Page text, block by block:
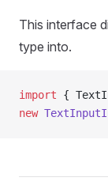
This interface
type into.
import {
new